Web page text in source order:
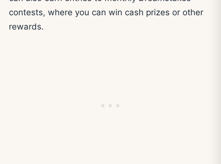
contests, where you can win cash prizes or other
rewards.